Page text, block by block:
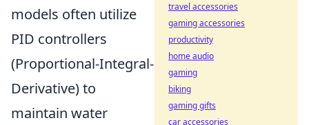
models often utilize
PID controllers
(Proportional-Integral-
Derivative) to
maintain water
travel accessories
gaming accessories
productivity
home audio
gaming
biking
gaming gifts
car accessories